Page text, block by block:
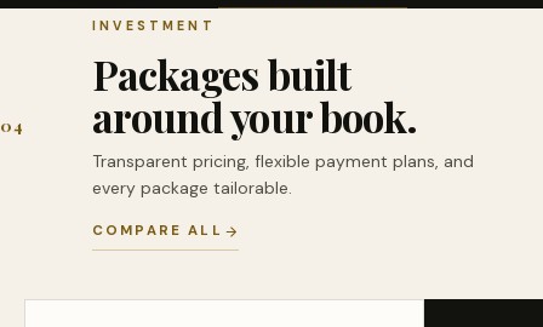
04
INVESTMENT
Packages built
around your book.
Transparent pricing, flexible payment plans, and
every package tailorable.
COMPARE ALL